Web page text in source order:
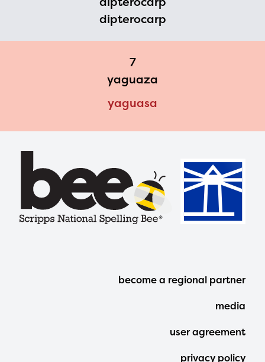
dipterocarp
7
yaguaza
yaguasa
Footer
Menu
become a regional partner
media
user agreement
privacy policy